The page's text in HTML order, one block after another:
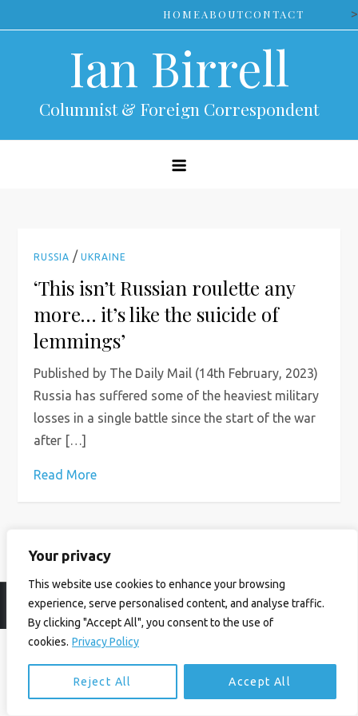
Your privacy
This website use cookies to enhance your browsing
experience, serve personalised content, and analyse traffic.
By clicking "Accept All", you consent to the use of
cookies. Privacy Policy
Reject All Accept All
to
HOMEABOUTCONTACT >
Ian Birrell
Columnist & Foreign Correspondent
RUSSIA /UKRAINE
‘This isn’t Russian roulette any
more… it’s like the suicide of
lemmings’
Published by The Daily Mail (14th February, 2023)
Russia has suffered some of the heaviest military
losses in a single battle since the start of the war
after […]
Read More
© Ian Birrell. All Rights Reserved.Privacy Policy .Website byAbi